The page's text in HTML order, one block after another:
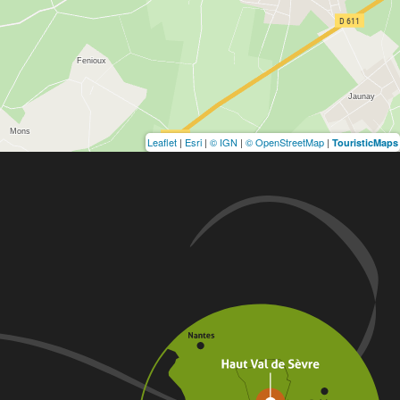
Leaflet | Esri | © IGN | © OpenStreetMap | TouristicMaps